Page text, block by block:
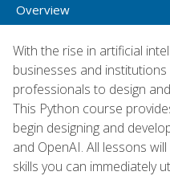
Overview
With the rise in artificial
businesses and
professionals to design
This Python course
begin designing and
and OpenAI. All lessons
skills you can immediately